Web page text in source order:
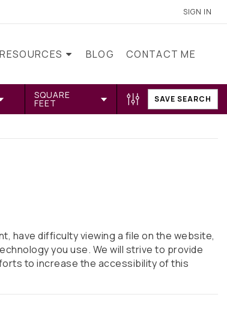
SIGN IN
RESOURCES BLOG CONTACT ME
SQUARE
FEET SAVE SEARCH
have difficulty viewing a file on the website,
you use. We will strive to provide
to increase the accessibility of this